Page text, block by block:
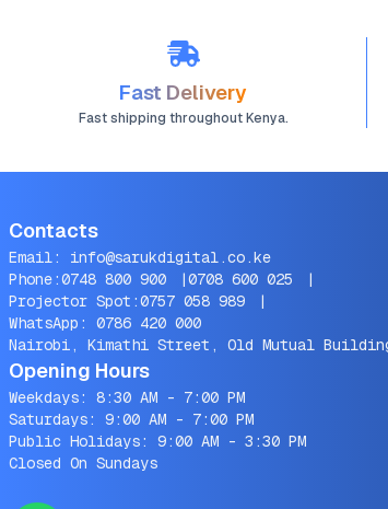
Fast Delivery
Fast shipping throughout Kenya.
Contacts
Email: info@sarukdigital.co.ke
Phone:0748 800 900 |0708 600 025
|
Projector Spot:0757 058 989
|
WhatsApp: 0786 420 000
Nairobi, Kimathi Street, Old Mutual
Opening Hours
Weekdays: 8:30 AM - 7:00 PM
Saturdays: 9:00 AM - 7:00 PM
Public Holidays: 9:00 AM - 3:30 PM
Closed On Sundays